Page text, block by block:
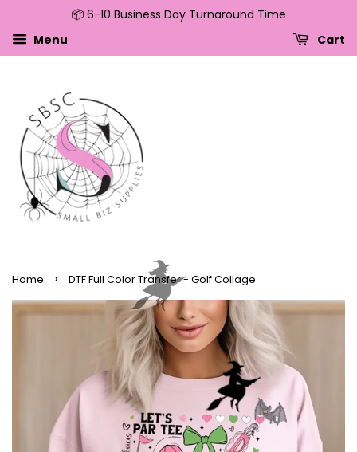
Skip to content
Skip to menu
Skip to footer
Open Accessibility Widget
📦 6-10 Business Day Turnaround Time
Menu
Cart
Home › DTF Full Color Transfer - Golf Collage